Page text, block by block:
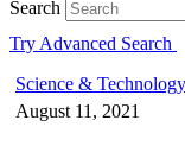
Search
Try Advanced Search
Science & Technology
August 11, 2021